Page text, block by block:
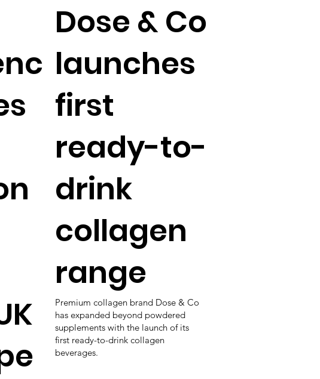
Dose & Co
launches
first
ready-to-
drink
collagen
range
Premium collagen brand Dose & Co
has expanded beyond powdered
supplements with the launch of its
first ready-to-drink collagen
beverages.